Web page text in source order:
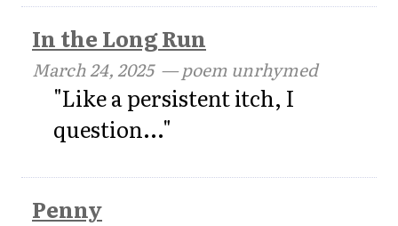
In the Long Run
March 24, 2025— poem unrhymed
"Like a persistent itch, I
question..."
Penny